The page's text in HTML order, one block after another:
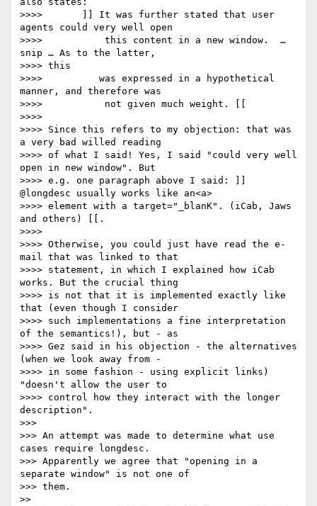
>>>> 	   ]] It was further stated that user
agents could very well open
>>>>           this content in a new window.  …
snip … As to the latter,
>>>> this
>>>> 	      was expressed in a hypothetical
manner, and therefore was
>>>>           not given much weight. [[
>>>>
>>>> Since this refers to my objection: that was
a very bad willed reading
>>>> of what I said! Yes, I said "could very well
open in new window". But
>>>> e.g. one paragraph above I said: ]]
@longdesc usually works like an<a>
>>>> element with a target="_blanK". (iCab, Jaws
and others) [[.
>>>>
>>>> Otherwise, you could just have read the e-
mail that was linked to that
>>>> statement, in which I explained how iCab
works. But the crucial thing
>>>> is not that it is implemented exactly like
that (even though I consider
>>>> such implementations a fine interpretation
of the semantics!), but - as
>>>> Gez said in his objection - the alternatives
(when we look away from -
>>>> in some fashion - using explicit links)
"doesn't allow the user to
>>>> control how they interact with the longer
description".
>>>
>>> An attempt was made to determine what use
cases require longdesc.
>>> Apparently we agree that "opening in a
separate window" is not one of
>>> them.
>>